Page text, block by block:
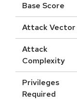
Base Score
Attack Vector
Attack
Complexity
Privileges
Required